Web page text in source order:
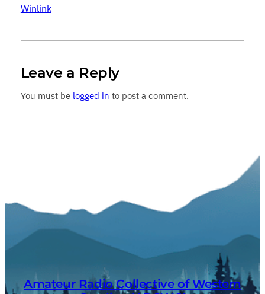
Winlink
Leave a Reply
You must be logged in to post a comment.
Amateur Radio Collective of Western